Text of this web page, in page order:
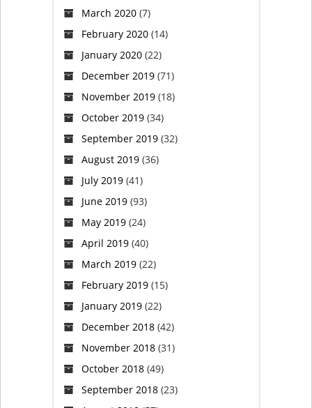
March 2020(7)
February 2020(14)
January 2020(22)
December 2019(71)
November 2019(18)
October 2019(34)
September 2019(32)
August 2019(36)
July 2019(41)
June 2019(93)
May 2019(24)
April 2019(40)
March 2019(22)
February 2019(15)
January 2019(22)
December 2018(42)
November 2018(31)
October 2018(49)
September 2018(23)